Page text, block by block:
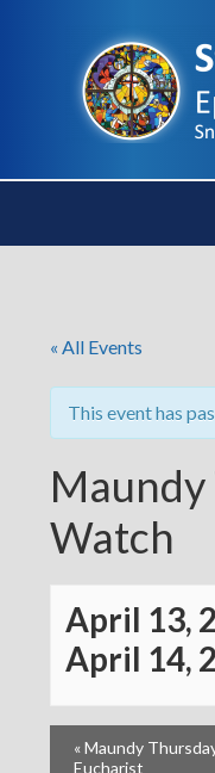
« All Events
This event has
Watch
April 13,
April 14,
«Maundy
Eucharist